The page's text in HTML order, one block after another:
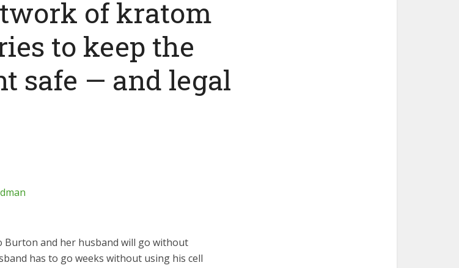
of kratom
to keep the
safe — and legal
Burton and her husband will go without
has to go weeks without using his cell